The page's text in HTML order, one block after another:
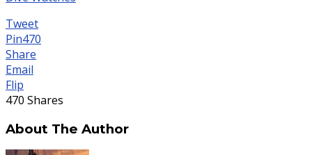
Tweet
Pin470
Share
Email
Flip
470 Shares
About The Author